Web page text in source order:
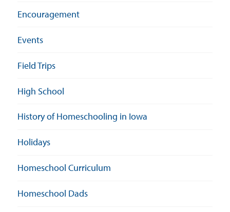
Encouragement
Events
Field Trips
High School
History of Homeschooling in Iowa
Holidays
Homeschool Curriculum
Homeschool Dads